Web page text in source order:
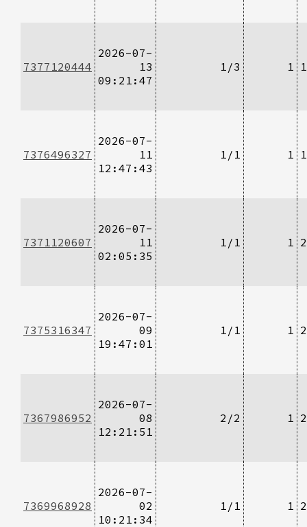
7377120444
2026-07-
13
09:21:47
1/3 1
7376496327
2026-07-
11
12:47:43
1/1 1
7371120607
2026-07-
11
02:05:35
1/1 1
7375316347
2026-07-
09
19:47:01
1/1 1
7367986952
2026-07-
08
12:21:51
2/2 1
7369968928
2026-07-
02
10:21:34
1/1 1